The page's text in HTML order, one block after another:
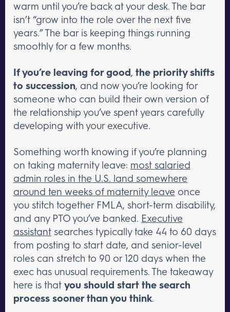
warm until you’re back at your desk. The bar
isn’t “grow into the role over the next five
years.” The bar is keeping things running
smoothly for a few months.
If you’re leaving for good, the priority shifts
to succession, and now you’re looking for
someone who can build their own version of
the relationship you’ve spent years carefully
developing with your executive.
Something worth knowing if you’re planning
on taking maternity leave: most salaried
admin roles in the U.S. land somewhere
around ten weeks of maternity leave once
you stitch together FMLA, short-term disability,
and any PTO you’ve banked. Executive
assistant searches typically take 44 to 60 days
from posting to start date, and senior-level
roles can stretch to 90 or 120 days when the
exec has unusual requirements. The takeaway
here is that you should start the search
process sooner than you think.